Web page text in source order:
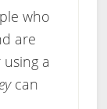
who
are
a
can